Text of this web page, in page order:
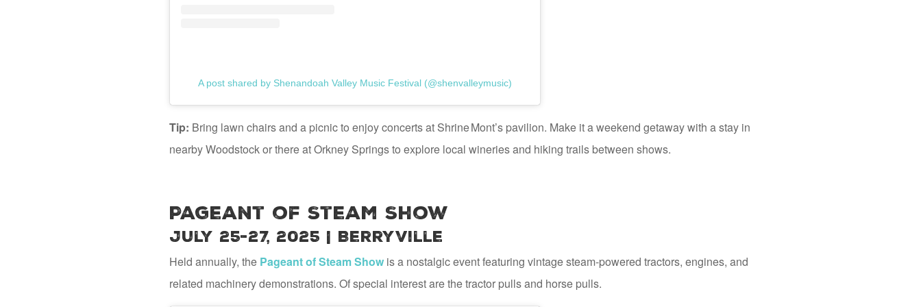
A post shared by Shenandoah Valley Music Festival (@shenvalleymusic)
Tip: Bring lawn chairs and a picnic to enjoy concerts at Shrine Mont’s pavilion. Make it a weekend getaway with a stay in
nearby Woodstock or there at Orkney Springs to explore local wineries and hiking trails between shows.
Pageant of Steam Show
July 25-27, 2025 | Berryville
Held annually, the Pageant of Steam Show is a nostalgic event featuring vintage steam-powered tractors, engines, and
related machinery demonstrations. Of special interest are the tractor pulls and horse pulls.